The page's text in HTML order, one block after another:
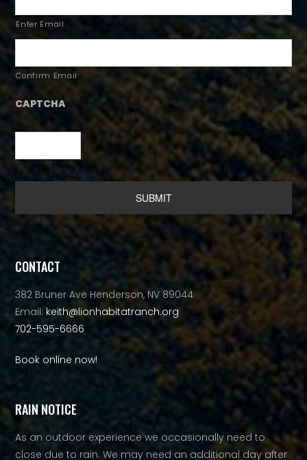
Enter Email
Confirm Email
CAPTCHA
CONTACT
382 Bruner Ave Henderson, NV 89044
Email: keith@lionhabitatranch.org
702-595-6666
Book online now!
RAIN NOTICE
As an outdoor experience we occasionally need to
close due to rain. We may need an additional day after